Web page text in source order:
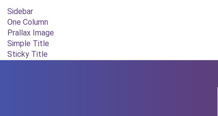
Sidebar
One Column
Prallax Image
Simple Title
Sticky Title